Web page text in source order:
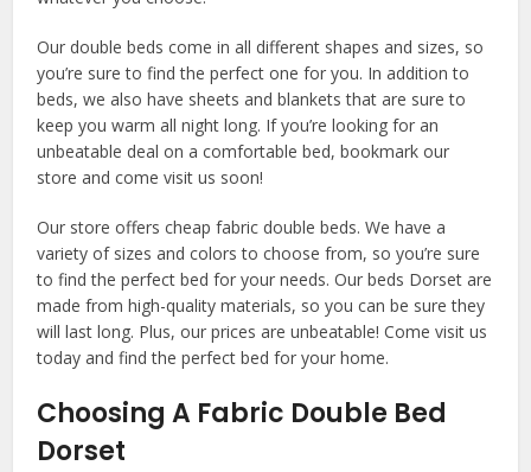
Our double beds come in all different shapes and sizes, so
you’re sure to find the perfect one for you. In addition to
beds, we also have sheets and blankets that are sure to
keep you warm all night long. If you’re looking for an
unbeatable deal on a comfortable bed, bookmark our
store and come visit us soon!
Our store offers cheap fabric double beds. We have a
variety of sizes and colors to choose from, so you’re sure
to find the perfect bed for your needs. Our beds Dorset are
made from high-quality materials, so you can be sure they
will last long. Plus, our prices are unbeatable! Come visit us
today and find the perfect bed for your home.
Choosing A Fabric Double Bed
Dorset